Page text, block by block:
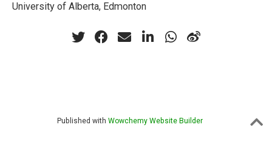
University of Alberta, Edmonton
Published with Wowchemy Website Builder